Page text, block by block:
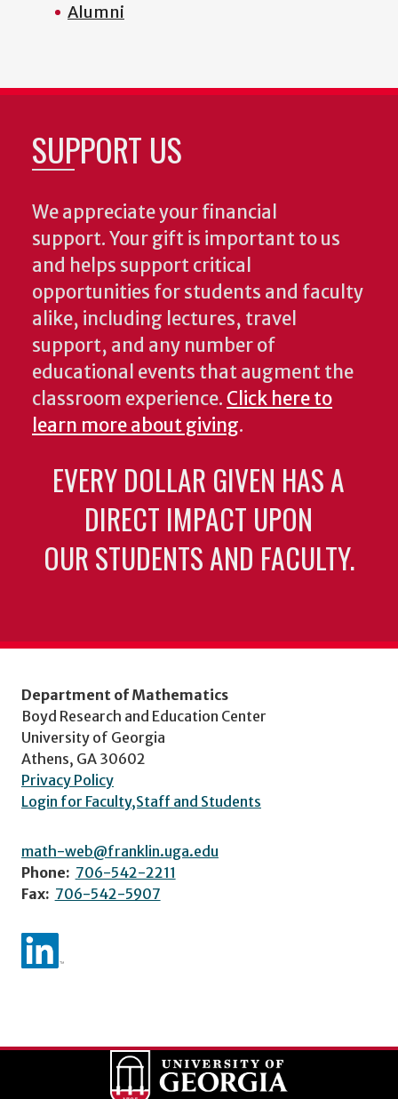
Alumni
SUPPORT US
We appreciate your financial
support. Your gift is important to us
and helps support critical
opportunities for students and faculty
alike, including lectures, travel
support, and any number of
educational events that augment the
classroom experience. Click here to
learn more about giving.
EVERY DOLLAR GIVEN HAS A
DIRECT IMPACT UPON
OUR STUDENTS AND FACULTY.
Department of Mathematics
Boyd Research and Education Center
University of Georgia
Athens, GA 30602
Privacy Policy
Login for Faculty,Staff and Students
math-web@franklin.uga.edu
Phone: 706-542-2211
Fax: 706-542-5907